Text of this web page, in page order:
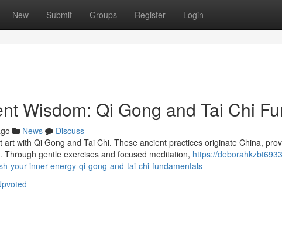
New Submit Groups Register Login
Wisdom: Qi Gong and Tai Chi
News
Discuss
art with Qi Gong and Tai Chi. These ancient practices originate China,
gentle exercises and focused meditation, https://
your-inner-energy-qi-gong-and-tai-chi-fundamentals